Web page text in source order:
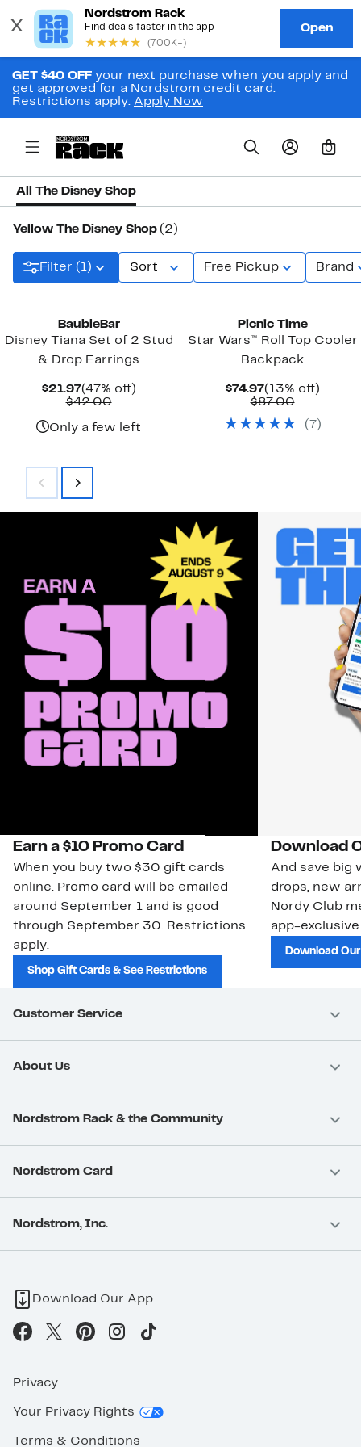
GET $40 OFF your next purchase when you apply and
get approved for a Nordstrom credit card.
Restrictions apply. Apply Now
0
All The Disney Shop
Yellow The Disney Shop (2)
Filter (1) Sort Free Pickup Brand
BaubleBar
Disney Tiana Set of 2 Stud
& Drop Earrings
$21.97Current
Price
(47% off)47%
$42.00Comparable
$42.00
Only a few left
Picnic Time
Star Wars™ Roll Top Cooler
Backpack
$74.97Current
Price
(13% off)13%
$87.00
$87.00
( 7 )
Earn a $10 Promo Card
When you buy two $30 gift cards
online. Promo card will be emailed
around September 1 and is good
through September 30. Restrictions
apply.
Shop Gift Cards & See Restrictions
Download
And save big
drops, new
Nordy Club
app-
Download
Customer Service
About Us
Nordstrom Rack & the Community
Nordstrom Card
Nordstrom, Inc.
Download Our App
Privacy
Your Privacy Rights
Terms & Conditions